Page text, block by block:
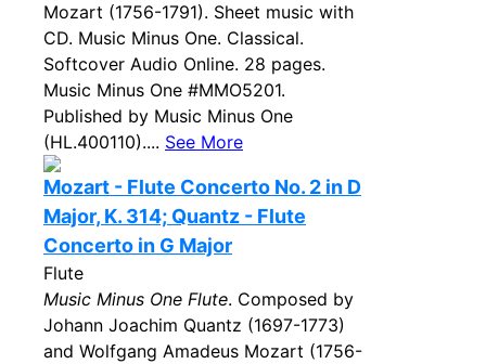
Mozart (1756-1791). Sheet music with
CD. Music Minus One. Classical.
Softcover Audio Online. 28 pages.
Music Minus One #MMO5201.
Published by Music Minus One
(HL.400110).... See More
Mozart - Flute Concerto No. 2 in D
Major, K. 314; Quantz - Flute
Concerto in G Major
Flute
Music Minus One Flute. Composed by
Johann Joachim Quantz (1697-1773)
and Wolfgang Amadeus Mozart (1756-